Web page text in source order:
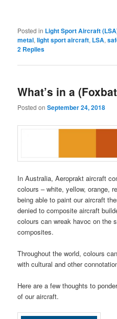
Posted in Light Sport Aircraft
metal,light sport aircraft, LSA,
2 Replies
What’s in a
Posted onSeptember 24, 2018
In Australia, Aeroprakt aircraft
colours – white, yellow, orange,
being able to paint our aircraft
denied to composite aircraft
colours can wreak havoc on the
composites.
Throughout the world, colours
with cultural and other
Here are a few thoughts to
of our aircraft.